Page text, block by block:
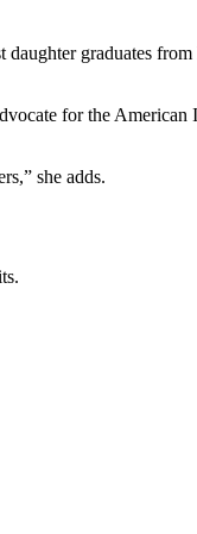
graduates
for the
she adds.